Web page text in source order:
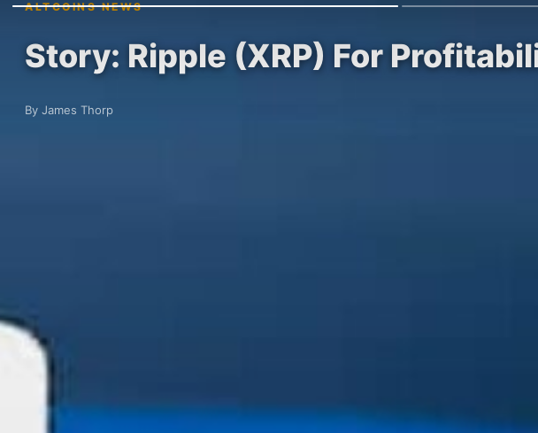
ALTCOINS NEWS
Story: Ripple (XRP) For
By James Thorp